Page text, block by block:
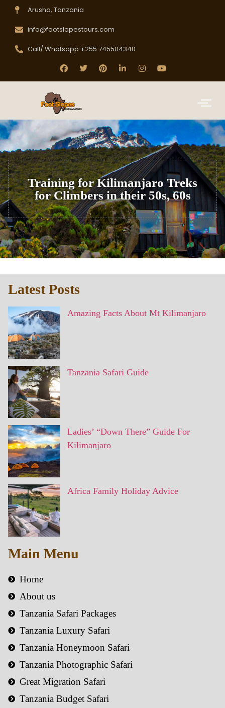
Arusha, Tanzania
info@footslopestours.com
Call/ Whatsapp +255 745504340
Training for Kilimanjaro Treks
for Climbers in their 50s, 60s
Latest Posts
Amazing Facts About Mt Kilimanjaro
Tanzania Safari Guide
Ladies’ “Down There” Guide For
Kilimanjaro
Africa Family Holiday Advice
Main Menu
Home
About us
Tanzania Safari Packages
Tanzania Luxury Safari
Tanzania Honeymoon Safari
Tanzania Photographic Safari
Great Migration Safari
Tanzania Budget Safari